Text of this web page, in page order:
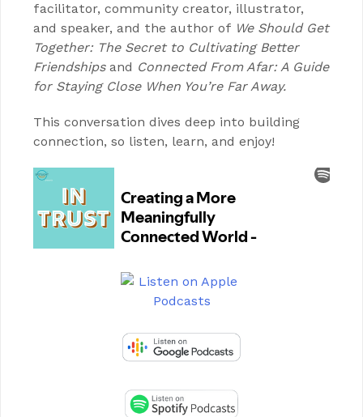
facilitator, community creator, illustrator,
and speaker, and the author of We Should Get
Together: The Secret to Cultivating Better
Friendshipsand Connected From Afar: A Guide
for Staying Close When You’re Far Away.
This conversation dives deep into building
connection, so listen, learn, and enjoy!